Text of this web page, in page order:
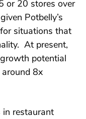
or 20 stores over
Potbelly’s
situations that
At present,
potential
8x
restaurant